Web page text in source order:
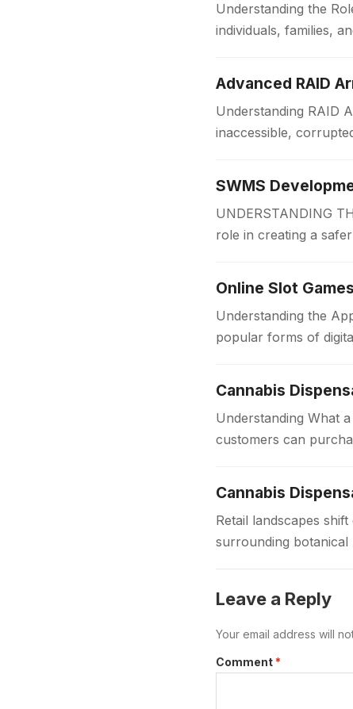
Understanding the
individuals, families,
Advanced RAID
Understanding RAID
inaccessible,
SWMS
UNDERSTANDING
role in creating a
Online Slot
Understanding the
popular forms of
Cannabis
Understanding What
customers can
Cannabis
Retail landscapes
surrounding botanical
Leave a Reply
Your email address will
Comment *